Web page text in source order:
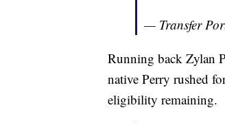
— Transfer
Running back Zylan
native Perry rushed
eligibility remaining.